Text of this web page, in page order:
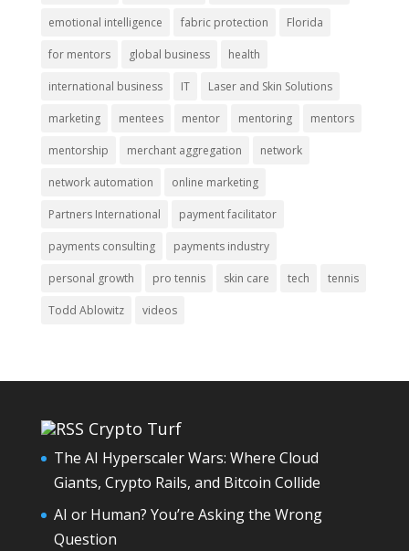
emotional intelligence fabric protection Florida
for mentors global business health
international business IT Laser and Skin Solutions
marketing mentees mentor mentoring mentors
mentorship merchant aggregation network
network automation online marketing
Partners International payment facilitator
payments consulting payments industry
personal growth pro tennis skin care tech tennis
Todd Ablowitz videos
Crypto Turf
The AI Hyperscaler Wars: Where Cloud
Giants, Crypto Rails, and Bitcoin Collide
AI or Human? You’re Asking the Wrong
Question